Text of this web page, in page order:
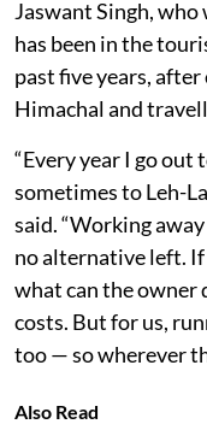
Jaswant Singh,
has been in the
past five years, after
Himachal and
“Every year I go
sometimes to Leh-
said. “Working
no alternative left.
what can the owner
costs. But for us,
too — so wherever
Also Read